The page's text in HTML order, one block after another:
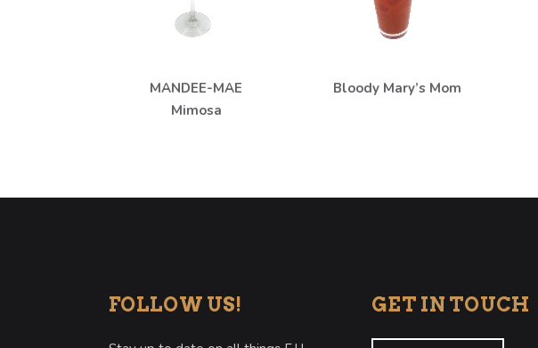
MANDEE-MAE
Mimosa
Bloody Mary’s Mom
FOLLOW US! GET IN TOUCH